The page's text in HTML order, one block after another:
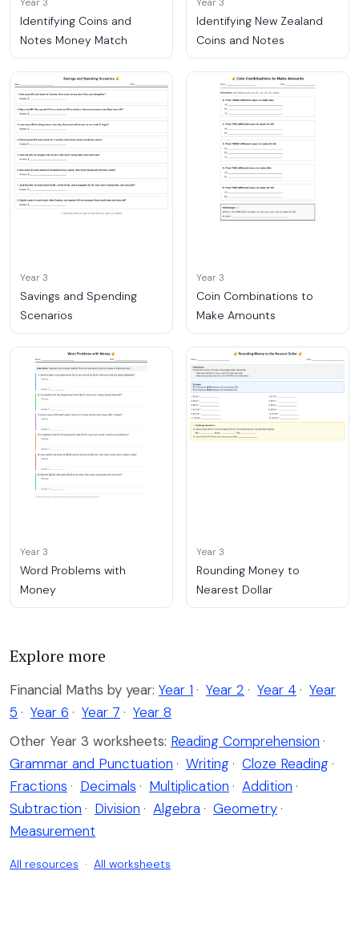
Identifying Coins and
Notes Money Match
Identifying New Zealand
Coins and Notes
Year 3
Savings and Spending
Scenarios
Year 3
Coin Combinations to
Make Amounts
Year 3
Word Problems with
Money
Year 3
Rounding Money to
Nearest Dollar
Explore more
Financial Maths by year: Year 1 · Year 2 · Year 4 · Year
5 · Year 6 · Year 7 · Year 8
Other Year 3 worksheets: Reading Comprehension ·
Grammar and Punctuation · Writing · Cloze Reading ·
Fractions · Decimals · Multiplication · Addition ·
Subtraction · Division · Algebra · Geometry ·
Measurement
All resources · All worksheets